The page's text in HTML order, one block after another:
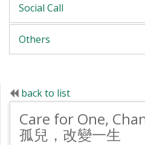
Social Call
Others
back to list
Care for One,
孤兒，改變一生